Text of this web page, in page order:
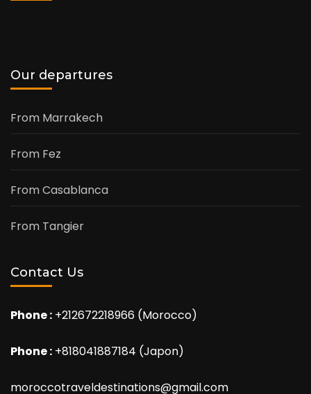
Our departures
From Marrakech
From Fez
From Casablanca
From Tangier
Contact Us
Phone : +212672218966 (Morocco)
Phone : +818041887184 (Japon)
moroccotraveldestinations@gmail.com